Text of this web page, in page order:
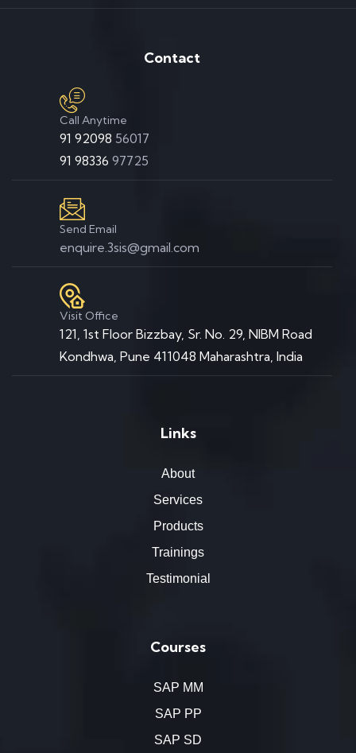
Contact
Call Anytime
91 92098 56017
91 98336 97725
Send Email
enquire.3sis@gmail.com
Visit Office
121, 1st Floor Bizzbay, Sr. No. 29, NIBM Road
Kondhwa, Pune 411048 Maharashtra, India
Links
About
Services
Products
Trainings
Testimonial
Courses
SAP MM
SAP PP
SAP SD